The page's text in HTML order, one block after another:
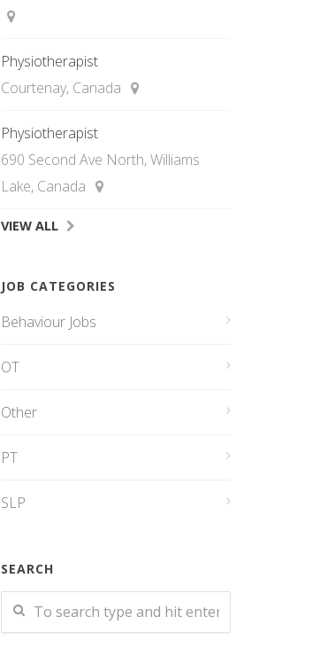
Physiotherapist
Courtenay, Canada
Physiotherapist
690 Second Ave North, Williams
Lake, Canada
VIEW ALL
JOB CATEGORIES
Behaviour Jobs
OT
Other
PT
SLP
SEARCH